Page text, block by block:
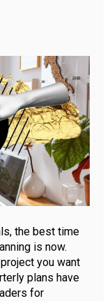
the best time
is now.
you want
plans have
for